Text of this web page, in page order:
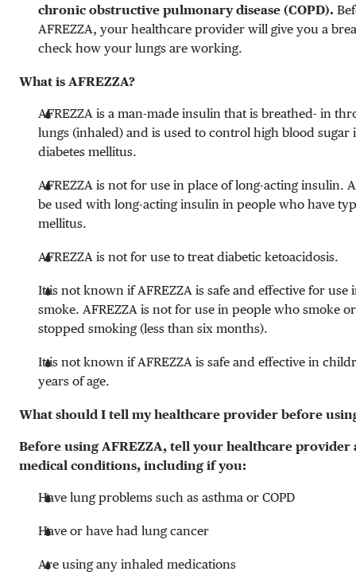
chronic obstructive pulmonary disease (COPD).
AFREZZA, your healthcare provider will give you a
check how your lungs are working.
What is AFREZZA?
AFREZZA is a man-made insulin that is breathed- in
lungs (inhaled) and is used to control high blood sugar
diabetes mellitus.
AFREZZA is not for use in place of long-acting insulin.
be used with long-acting insulin in people who have
mellitus.
AFREZZA is not for use to treat diabetic ketoacidosis.
It is not known if AFREZZA is safe and effective for use
smoke. AFREZZA is not for use in people who smoke
stopped smoking (less than six months).
It is not known if AFREZZA is safe and effective in
years of age.
What should I tell my healthcare provider before
Before using AFREZZA, tell your healthcare
medical conditions, including if you:
Have lung problems such as asthma or COPD
Have or have had lung cancer
Are using any inhaled medications